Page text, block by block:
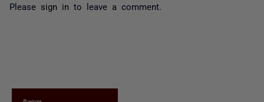
Please sign in to leave a comment.